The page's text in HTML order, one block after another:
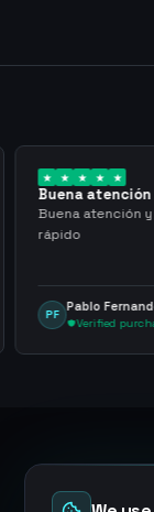
Buena atención
rápido
Buena atención
rápido
PF
Pablo
Verified